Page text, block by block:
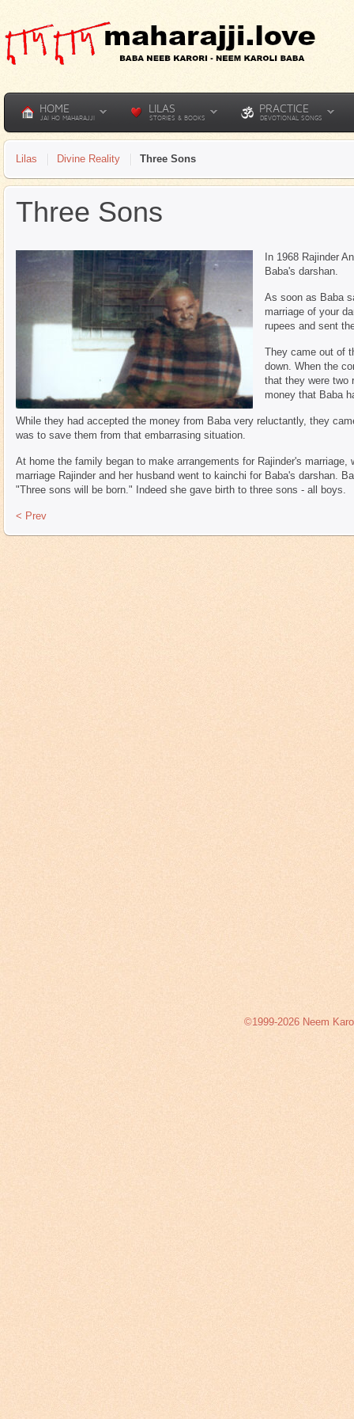
HOME
JAI HO MAHARAJJI
LILAS
STORIES & BOOKS
PRACTICE
DEVOTIONAL SONGS
Lilas Divine Reality Three Sons
Three Sons
In 1968 Rajinder
Baba's darshan.
As soon as Baba
marriage of your
rupees and sent
They came out of
down. When the
that they were two
money that Baba
While they had accepted the money from Baba very reluctantly, they
was to save them from that embarrasing situation.
At home the family began to make arrangements for Rajinder's
marriage Rajinder and her husband went to kainchi for Baba's darshan.
"Three sons will be born." Indeed she gave birth to three sons - all boys.
< Prev
©1999-2026 Neem